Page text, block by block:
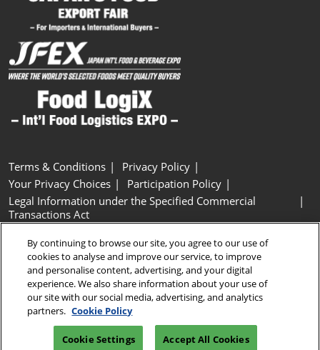
Terms & Conditions
Privacy Policy
Your Privacy Choices
Participation Policy
Legal Information under the Specified Commercial
Transactions Act
Cookie Settings
Copyright © RX Japan GK
By continuing to browse our site, you agree to our use of
cookies to analyse and improve our service, to improve
and personalise content, advertising, and your digital
experience. We also share information about your use of
our site with our social media, advertising, and analytics
partners. Cookie Policy
Cookie Settings Accept All Cookies